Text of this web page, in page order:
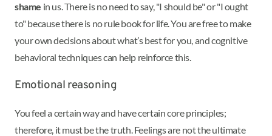
shame in us. There is no need to say, "I should be" or "I ought
to" because there is no rule book for life. You are free to make
your own decisions about what’s best for you, and cognitive
behavioral techniques can help reinforce this.
Emotional reasoning
You feel a certain way and have certain core principles;
therefore, it must be the truth. Feelings are not the ultimate